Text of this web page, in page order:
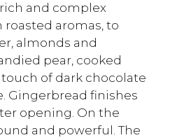
and complex
aromas, to
almonds and
pear, cooked
of dark chocolate
Gingerbread finishes
opening. On the
and powerful. The